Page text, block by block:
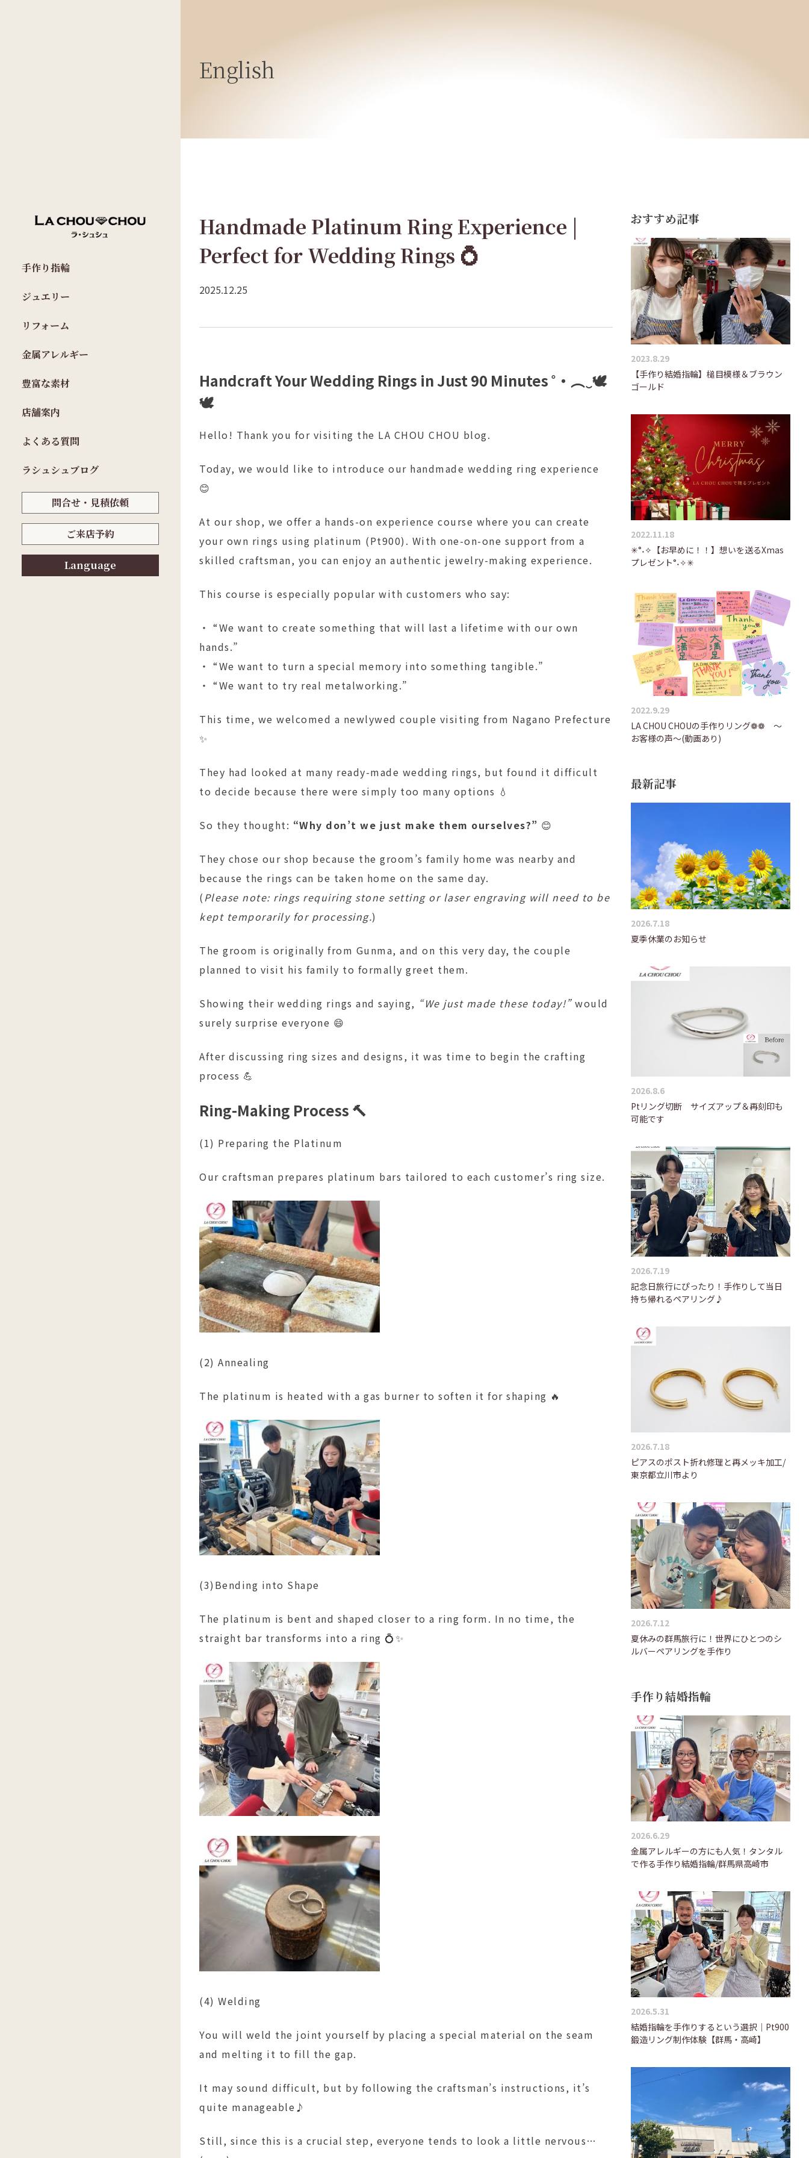
手作り指輪
ジュエリー
リフォーム
金属アレルギー
豊富な素材
店舗案内
よくある質問
ラシュシュブログ
問合せ・見積依頼
ご来店予約
Language
English
Handmade Platinum Ring Experience |
Perfect for Wedding Rings 💍
2025.12.25
Handcraft Your Wedding Rings in Just 90 Minutes ˚‧︵‿🕊️
🕊️
Hello! Thank you for visiting the LA CHOU CHOU blog.
Today, we would like to introduce our handmade wedding ring experience
😊
At our shop, we offer a hands-on experience course where you can create
your own rings using platinum (Pt900). With one-on-one support from a
skilled craftsman, you can enjoy an authentic jewelry-making experience.
This course is especially popular with customers who say:
・ “We want to create something that will last a lifetime with our own
hands.”
・ “We want to turn a special memory into something tangible.”
・ “We want to try real metalworking.”
This time, we welcomed a newlywed couple visiting from Nagano Prefecture
✨
They had looked at many ready-made wedding rings, but found it difficult
to decide because there were simply too many options 💧
So they thought: “Why don’t we just make them ourselves?” 😊
They chose our shop because the groom’s family home was nearby and
because the rings can be taken home on the same day.
( Please note: rings requiring stone setting or laser engraving will need to be
kept temporarily for processing.)
The groom is originally from Gunma, and on this very day, the couple
planned to visit his family to formally greet them.
Showing their wedding rings and saying, “We just made these today!”would
surely surprise everyone 😄
After discussing ring sizes and designs, it was time to begin the crafting
process 💪
Ring-Making Process 🔨
(1) Preparing the Platinum
Our craftsman prepares platinum bars tailored to each customer’s ring size.
(2) Annealing
The platinum is heated with a gas burner to soften it for shaping 🔥
(3)Bending into Shape
The platinum is bent and shaped closer to a ring form. In no time, the
straight bar transforms into a ring 💍✨
(4) Welding
You will weld the joint yourself by placing a special material on the seam
and melting it to fill the gap.
It may sound difficult, but by following the craftsman’s instructions, it’s
quite manageable♪
Still, since this is a crucial step, everyone tends to look a little nervous…
おすすめ記事
2023.8.29
【手作り結婚指輪】槌目模様＆ブラウン
ゴールド
2022.11.18
✳°˖✧【お早めに！！】想いを送るXmas
プレゼント°˖✧✳
2022.9.29
LA CHOU CHOUの手作りリング❁❁ ～
お客様の声～(動画あり)
最新記事
2026.7.18
夏季休業のお知らせ
2026.8.6
Ptリング切断 サイズアップ＆再刻印も
可能です
2026.7.19
記念日旅行にぴったり！手作りして当日
持ち帰れるペアリング♪
2026.7.18
ピアスのポスト折れ修理と再メッキ加工/
東京都立川市より
2026.7.12
夏休みの群馬旅行に！世界にひとつのシ
ルバーペアリングを手作り
手作り結婚指輪
2026.6.29
金属アレルギーの方にも人気！タンタル
で作る手作り結婚指輪/群馬県高崎市
2026.5.31
結婚指輪を手作りするという選択｜Pt900
鍛造リング制作体験【群馬・高崎】